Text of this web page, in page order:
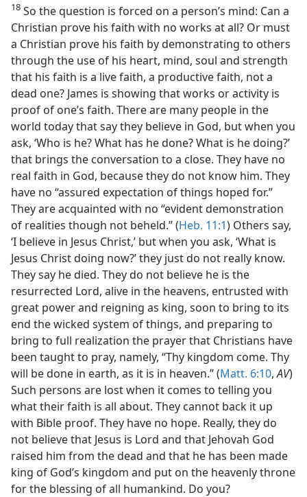
18 So the question is forced on a person’s mind: Can a
Christian prove his faith with no works at all? Or must
a Christian prove his faith by demonstrating to others
through the use of his heart, mind, soul and strength
that his faith is a live faith, a productive faith, not a
dead one? James is showing that works or activity is
proof of one’s faith. There are many people in the
world today that say they believe in God, but when you
ask, ‘Who is he? What has he done? What is he doing?’
that brings the conversation to a close. They have no
real faith in God, because they do not know him. They
have no “assured expectation of things hoped for.”
They are acquainted with no “evident demonstration
of realities though not beheld.” (Heb. 11:1) Others say,
‘I believe in Jesus Christ,’ but when you ask, ‘What is
Jesus Christ doing now?’ they just do not really know.
They say he died. They do not believe he is the
resurrected Lord, alive in the heavens, entrusted with
great power and reigning as king, soon to bring to its
end the wicked system of things, and preparing to
bring to full realization the prayer that Christians have
been taught to pray, namely, “Thy kingdom come. Thy
will be done in earth, as it is in heaven.” (Matt. 6:10,AV)
Such persons are lost when it comes to telling you
what their faith is all about. They cannot back it up
with Bible proof. They have no hope. Really, they do
not believe that Jesus is Lord and that Jehovah God
raised him from the dead and that he has been made
king of God’s kingdom and put on the heavenly throne
for the blessing of all humankind. Do you?